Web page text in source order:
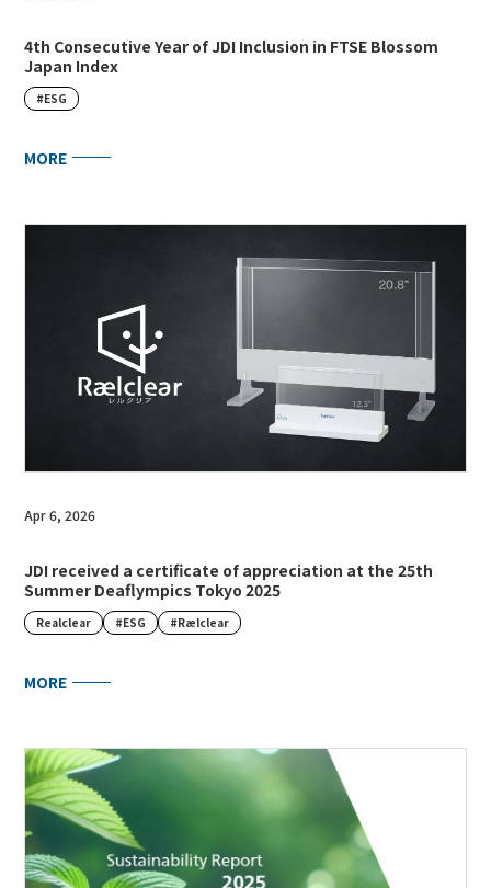
4th Consecutive Year of JDI Inclusion in FTSE Blossom
Japan Index
#ESG
MORE
Apr 6, 2026
JDI received a certificate of appreciation at the 25th
Summer Deaflympics Tokyo 2025
Realclear #ESG #Rælclear
MORE